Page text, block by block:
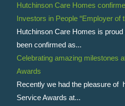
Hutchinson Care Homes
Investors in People “Employer of
Hutchinson Care Homes is
been confirmed as...
Celebrating amazing milestones
Awards
Recently we had the pleasure of
Service Awards at...